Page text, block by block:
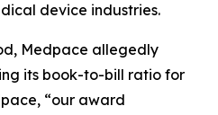
device industries.
Medpace allegedly
its book-to-bill ratio for
“our award